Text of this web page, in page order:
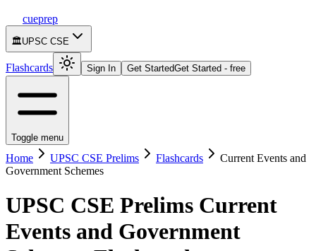
cueprep
🏛️UPSC CSE
Flashcards Sign In Get StartedGet Started - free
Toggle menu
Home UPSC CSE Prelims Flashcards
Current Events and
Government Schemes
UPSC CSE Prelims Current
Events and Government